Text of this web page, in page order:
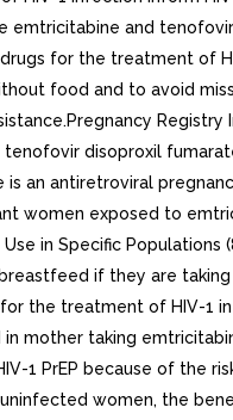
emtricitabine and
for the treatment of
food and to avoid
Registry
disoproxil
is an antiretroviral
women exposed to
in Specific Populations
if they are
the treatment of HIV-1
mother taking
1 PrEP because of the
women, the